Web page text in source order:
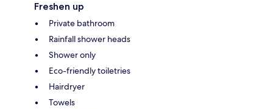
Freshen up
Private bathroom
Rainfall shower heads
Shower only
Eco-friendly toiletries
Hairdryer
Towels